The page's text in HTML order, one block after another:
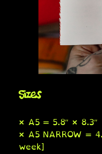
Sizes
× A5 = 5.8″ × 8.3″
× A5 NARROW =
week]